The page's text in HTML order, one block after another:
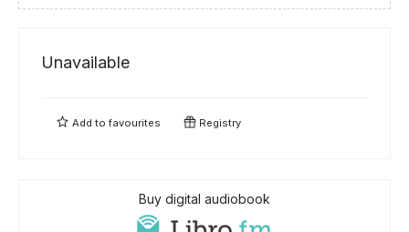
Unavailable
Add tofavourites Registry
Buy digital audiobook